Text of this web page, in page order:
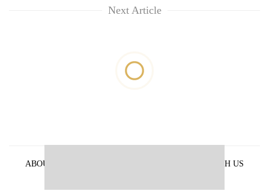
Next Article
ABOUT US
ADVERTISE WITH US